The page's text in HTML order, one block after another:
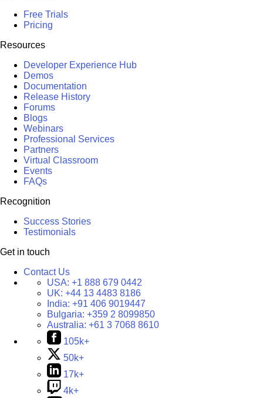
Free Trials
Pricing
Resources
Developer Experience Hub
Demos
Documentation
Release History
Forums
Blogs
Webinars
Professional Services
Partners
Virtual Classroom
Events
FAQs
Recognition
Success Stories
Testimonials
Get in touch
Contact Us
USA: +1 888 679 0442
UK: +44 13 4483 8186
India: +91 406 9019447
Bulgaria: +359 2 8099850
Australia: +61 3 7068 8610
105k+
50k+
17k+
4k+